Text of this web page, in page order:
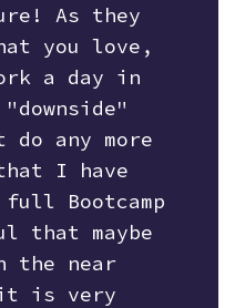
As they
you love,
a day in
any more
I have
Bootcamp
that maybe
the near
is very